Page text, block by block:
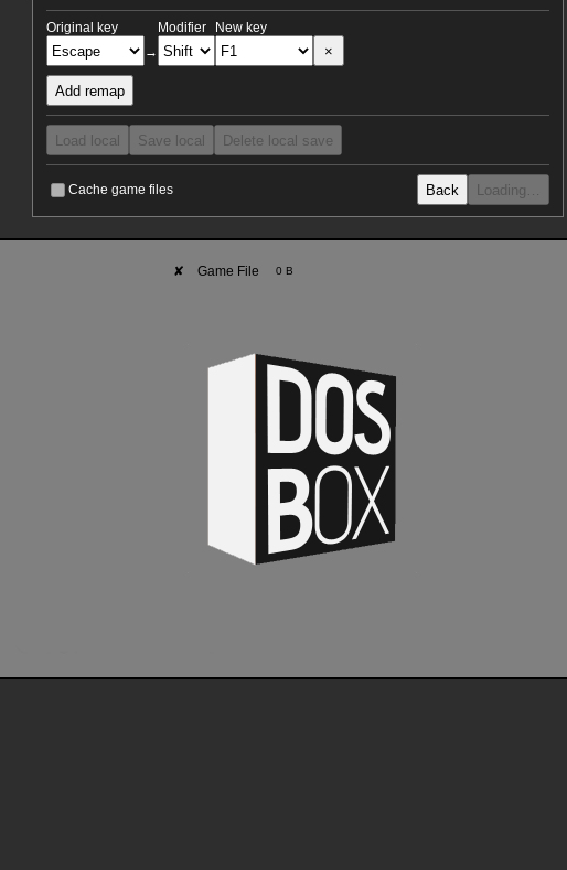
Original key
→
Modifier New key
×
Add remap
Load local Save local Delete local save
Cache game files Back Loading…
✘ Game File 0 B